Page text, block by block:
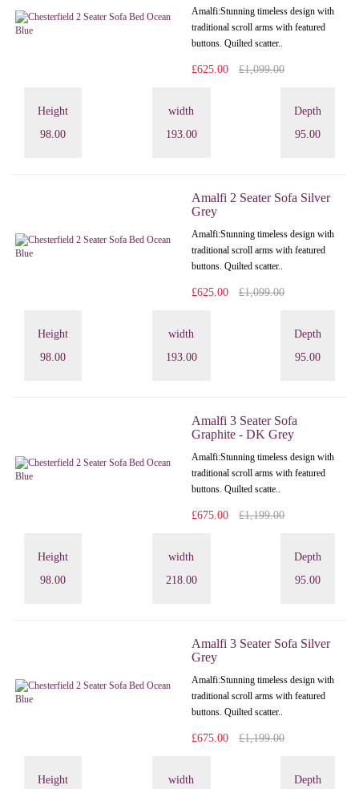
Amalfi: Stunning timeless design with
traditional scroll arms with featured
buttons. Quilted scatter..
£625.00 £1,099.00
Height
98.00
width
193.00
Depth
95.00
Amalfi 2 Seater Sofa Silver
Grey
Amalfi: Stunning timeless design with
traditional scroll arms with featured
buttons. Quilted scatter..
£625.00 £1,099.00
Height
98.00
width
193.00
Depth
95.00
Amalfi 3 Seater Sofa
Graphite - DK Grey
Amalfi: Stunning timeless design with
traditional scroll arms with featured
buttons. Quilted scatte..
£675.00 £1,199.00
Height
98.00
width
218.00
Depth
95.00
Amalfi 3 Seater Sofa Silver
Grey
Amalfi: Stunning timeless design with
traditional scroll arms with featured
buttons. Quilted scatter..
£675.00 £1,199.00
Height width Depth